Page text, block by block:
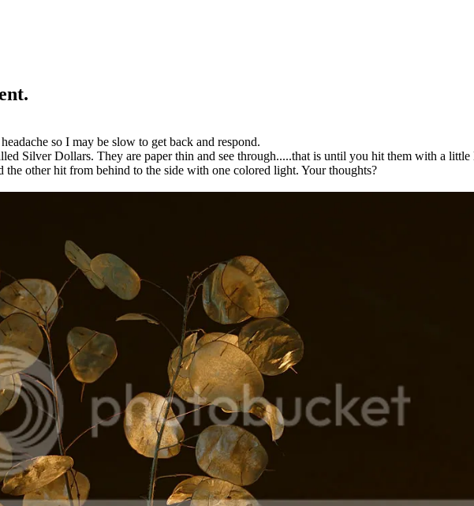
so I may be slow to get back and respond.
Silver Dollars. They are paper thin and see through.....that is until you hit them with a
other hit from behind to the side with one colored light. Your thoughts?